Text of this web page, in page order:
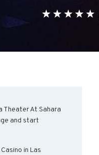
Theater At Sahara
and start
in Las